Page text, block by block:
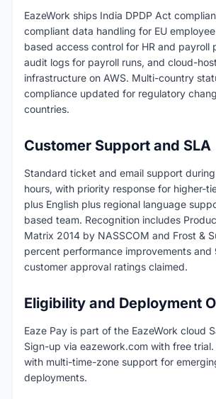
EazeWork ships India DPDP Act
compliant data handling for EU
based access control for HR and payroll
audit logs for payroll runs, and cloud-
infrastructure on AWS. Multi-country
compliance updated for regulatory
countries.
Customer Support and SLA
Standard ticket and email support
hours, with priority response for higher-
plus English plus regional language
based team. Recognition includes
Matrix 2014 by NASSCOM and Frost &
percent performance improvements and
customer approval ratings claimed.
Eligibility and Deployment
Eaze Pay is part of the EazeWork cloud
Sign-up via eazework.com with free
with multi-time-zone support for
deployments.